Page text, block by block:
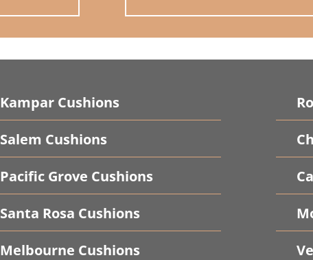
Kampar Cushions
Salem Cushions
Pacific Grove Cushions
Santa Rosa Cushions
Melbourne Cushions